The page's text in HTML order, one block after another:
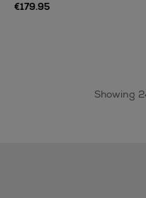
€179.95
Showing